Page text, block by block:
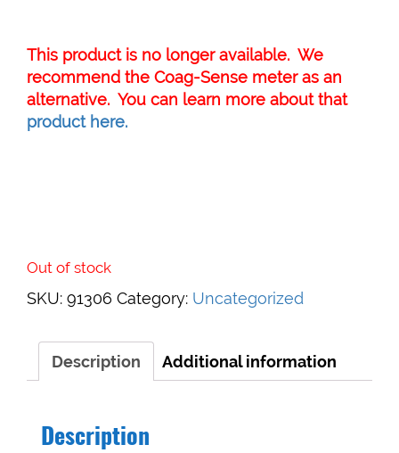
This product is no longer available. We
recommend the Coag-Sense meter as an
alternative. You can learn more about that
product here.
Out of stock
SKU: 91306 Category: Uncategorized
Description Additional information
Description